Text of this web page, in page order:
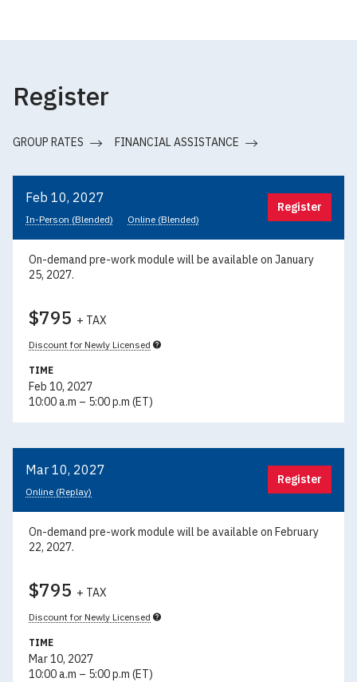
Register
GROUP RATES FINANCIAL ASSISTANCE
Feb 10, 2027
In-Person (Blended) Online (Blended)
Register
On-demand pre-work module will be available on January
25, 2027.
$795 + TAX
Discount for Newly Licensed
TIME
Feb 10, 2027
10:00 a.m – 5:00 p.m (ET)
Mar 10, 2027
Online (Replay)
Register
On-demand pre-work module will be available on February
22, 2027.
$795 + TAX
Discount for Newly Licensed
TIME
Mar 10, 2027
10:00 a.m – 5:00 p.m (ET)